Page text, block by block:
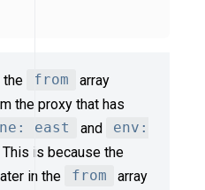
the from
array
the proxy that has
east and
env:
is because the
in the from
array